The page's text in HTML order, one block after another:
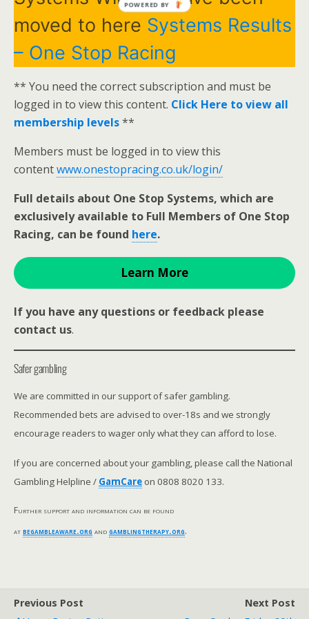
moved to here Systems Results
– One Stop Racing
** You need the correct subscription and must be
logged in to view this content. Click Here to view all
membership levels**
Members must be logged in to view this
contentwww.onestopracing.co.uk/login/
Full details about One Stop Systems, which are
exclusively available to Full Members of One Stop
Racing, can be found here.
Learn More
If you have any questions or feedback please
contact us.
Safer gambling
We are committed in our support of safer gambling.
Recommended bets are advised to over-18s and we strongly
encourage readers to wager only what they can afford to lose.
If you are concerned about your gambling, please call the National
Gambling Helpline / GamCare on 0808 8020 133.
Further support and information can be found
atbegambleaware.org andgamblingtherapy.org.
Previous Post
Next Post
POWERED BY